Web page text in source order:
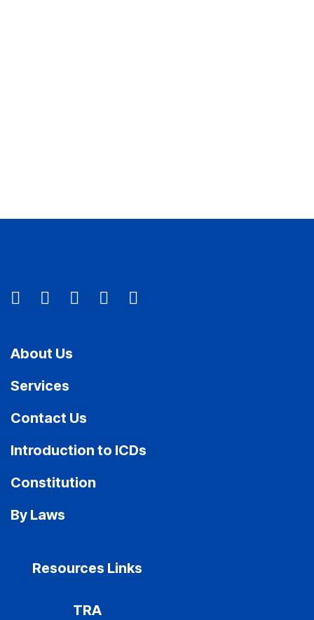
About Us
Services
Contact Us
Introduction to ICDs
Constitution
By Laws
Resources Links
TRA